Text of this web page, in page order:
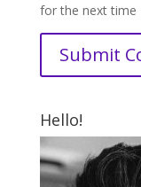
for the next time
Hello!